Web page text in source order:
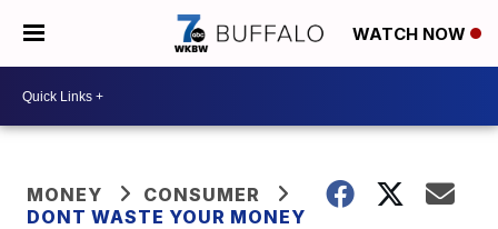
WATCH NOW
MONEY
CONSUMER
DONT WASTE YOUR MONEY